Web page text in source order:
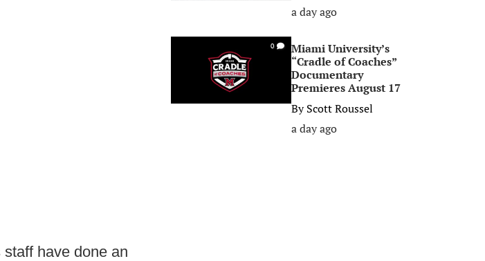
have done an
a day ago
0
Miami University’s
“Cradle of Coaches”
Documentary
Premieres August 17
ByScott Roussel
a day ago